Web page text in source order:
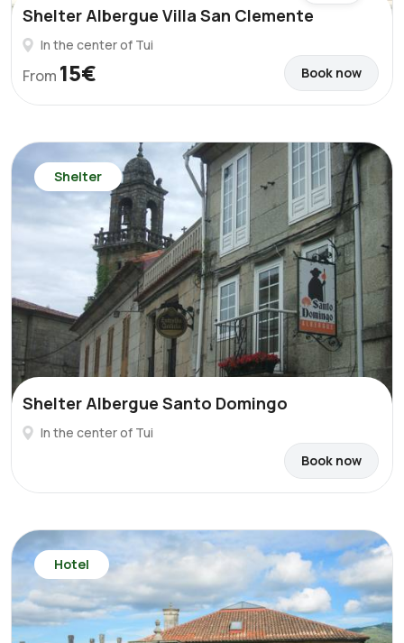
Shelter Albergue Villa San Clemente
In the center of Tui
From 15€ Book now
Shelter
Shelter Albergue Santo Domingo
In the center of Tui
Book now
Hotel